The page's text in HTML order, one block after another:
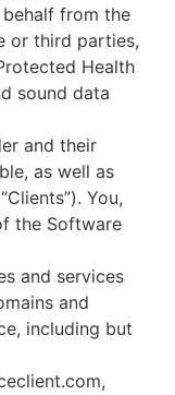
behalf from the
or third parties,
Health
sound data
and their
as well as
You,
the Software
and services
and
including but